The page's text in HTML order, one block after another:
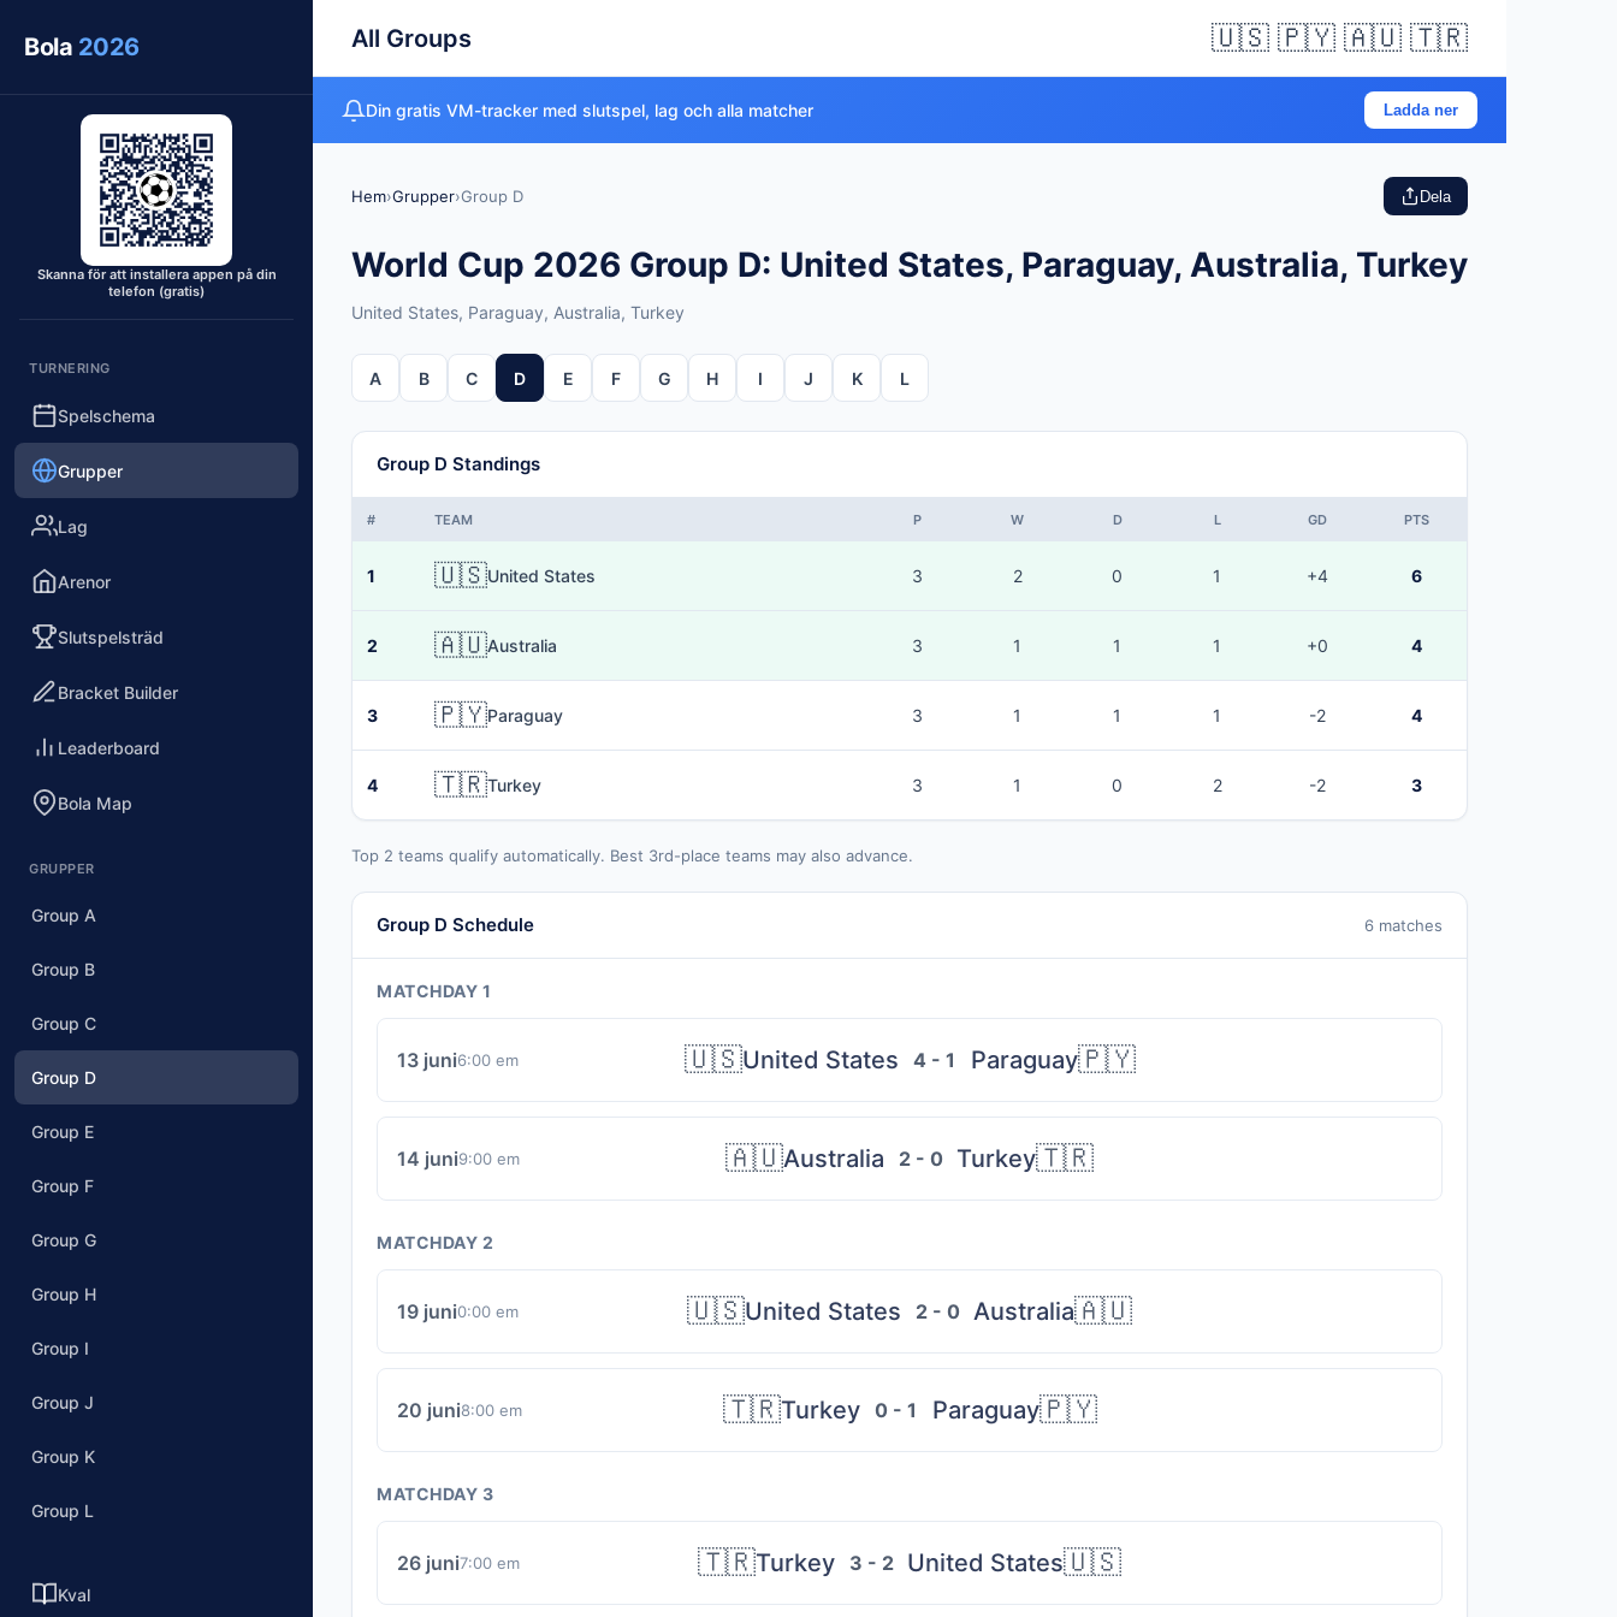
Bola 2026
Skanna för att installera appen på din
telefon (gratis)
TURNERING
Spelschema
Grupper
Lag
Arenor
Slutspelsträd
Bracket Builder
Leaderboard
Bola Map
GRUPPER
Group A
Group B
Group C
Group D
Group E
Group F
Group G
Group H
Group I
Group J
Group K
Group L
Kval
All Groups 🇺🇸 🇵🇾 🇦🇺 🇹🇷
Din gratis VM-tracker med slutspel, lag och alla matcher Ladda ner
Hem›Grupper›Group D Dela
World Cup 2026 Group D: United States, Paraguay, Australia, Turkey
United States, Paraguay, Australia, Turkey
A B C D E F G H I J K L
Group D Standings
# TEAM P W D L GD PTS
1 🇺🇸United States 3 2 0 1 +4 6
2 🇦🇺Australia 3 1 1 1 +0 4
3 🇵🇾Paraguay 3 1 1 1 -2 4
4 🇹🇷Turkey 3 1 0 2 -2 3
Top 2 teams qualify automatically. Best 3rd-place teams may also advance.
Group D Schedule 6 matches
MATCHDAY 1
13 juni6:00 em 🇺🇸United States 4 - 1 Paraguay🇵🇾
14 juni9:00 em 🇦🇺Australia 2 - 0 Turkey🇹🇷
MATCHDAY 2
19 juni0:00 em 🇺🇸United States 2 - 0 Australia🇦🇺
20 juni8:00 em 🇹🇷Turkey 0 - 1 Paraguay🇵🇾
MATCHDAY 3
26 juni7:00 em 🇹🇷Turkey 3 - 2 United States🇺🇸